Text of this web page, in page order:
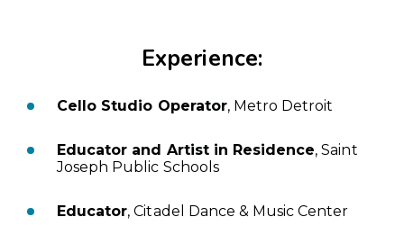
Experience:
Cello Studio Operator, Metro Detroit
Educator and Artist in Residence, Saint
Joseph Public Schools
Educator, Citadel Dance & Music Center